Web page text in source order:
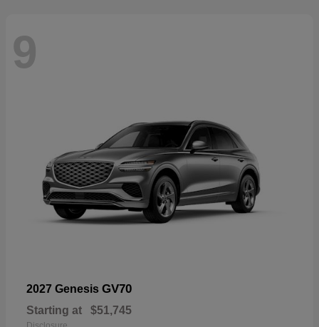
9
2027 Genesis GV70
Starting at $51,745